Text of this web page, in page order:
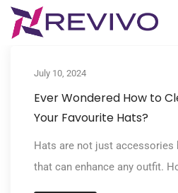
July 10, 2024
Ever Wondered How to
Your Favourite Hats?
Hats are not just accessories
that can enhance any outfit.